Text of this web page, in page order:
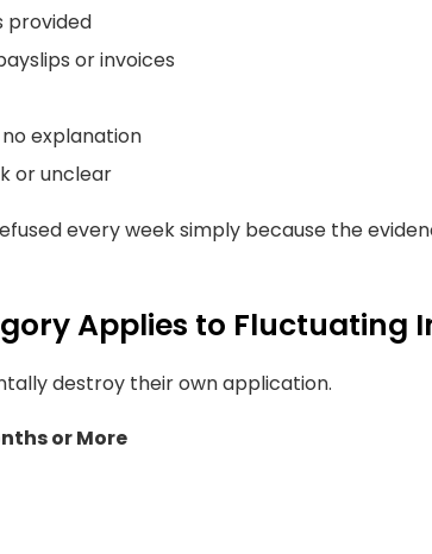
provided
or invoices
explanation
or unclear
every week simply because the
Applies to Fluctuating
destroy their own application.
or More